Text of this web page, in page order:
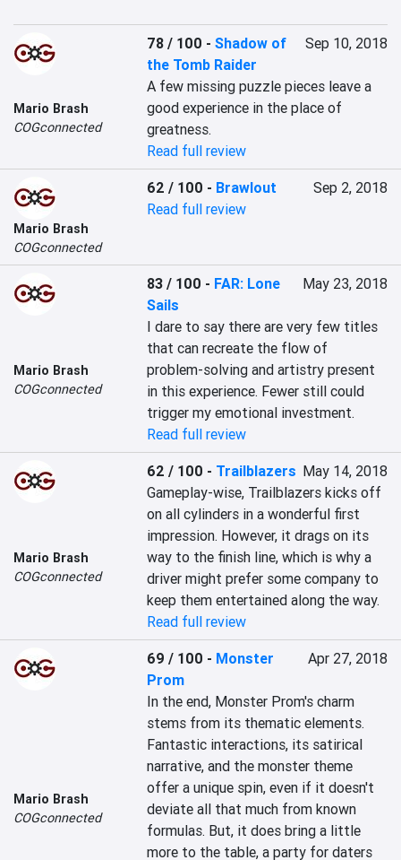
Mario Brash
COGconnected
78 / 100 -Shadow of
the Tomb Raider
Sep 10, 2018
A few missing puzzle pieces leave a
good experience in the place of
greatness.
Read full review
Mario Brash
COGconnected
62 / 100 - Brawlout
Sep 2, 2018
Read full review
Mario Brash
COGconnected
83 / 100 - FAR: Lone
Sails
May 23, 2018
I dare to say there are very few titles
that can recreate the flow of
problem-solving and artistry present
in this experience. Fewer still could
trigger my emotional investment.
Read full review
Mario Brash
COGconnected
62 / 100 - Trailblazers May 14, 2018
Gameplay-wise, Trailblazers kicks off
on all cylinders in a wonderful first
impression. However, it drags on its
way to the finish line, which is why a
driver might prefer some company to
keep them entertained along the way.
Read full review
Mario Brash
COGconnected
69 / 100 - Monster
Prom
Apr 27, 2018
In the end, Monster Prom's charm
stems from its thematic elements.
Fantastic interactions, its satirical
narrative, and the monster theme
offer a unique spin, even if it doesn't
deviate all that much from known
formulas. But, it does bring a little
more to the table, a party for daters